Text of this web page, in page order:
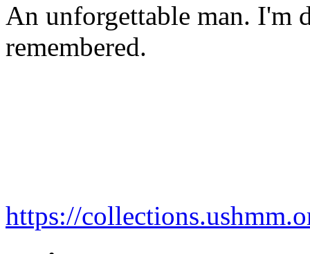
An unforgettable man. I'm
remembered.
https://